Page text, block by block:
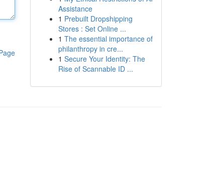
Assistance
1 Prebuilt Dropshipping
Stores : Set Online ...
1 The essential importance of
philanthropy in cre...
1 Secure Your Identity: The
Rise of Scannable ID ...